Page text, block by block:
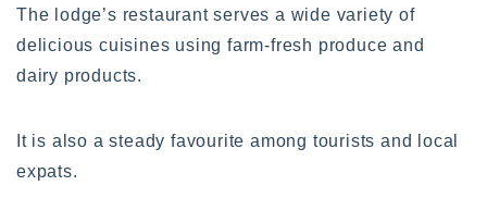
The lodge’s restaurant serves a wide variety of
delicious cuisines using farm-fresh produce and
dairy products.
It is also a steady favourite among tourists and local
expats.